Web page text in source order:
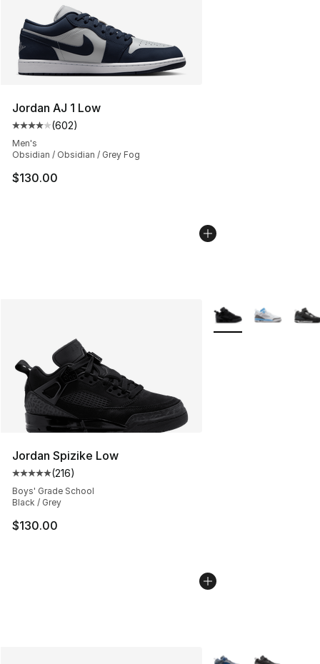
Jordan AJ 1 Low
Average customer rating - [4 out of 5 stars], 602
(602)
Men's
Obsidian / Obsidian / Grey Fog
$130.00
Jordan Spizike Low
Average customer rating - [5 out of 5 stars], 216
(216)
Boys' Grade School
Black / Grey
$130.00
More Colors
More Colors